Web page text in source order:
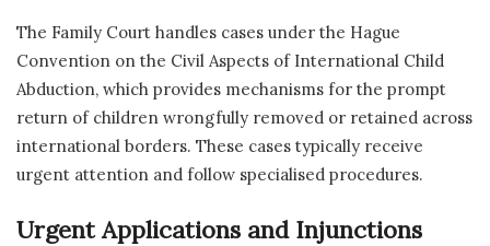
The Family Court handles cases under the Hague
Convention on the Civil Aspects of International Child
Abduction, which provides mechanisms for the prompt
return of children wrongfully removed or retained across
international borders. These cases typically receive
urgent attention and follow specialised procedures.
Urgent Applications and Injunctions